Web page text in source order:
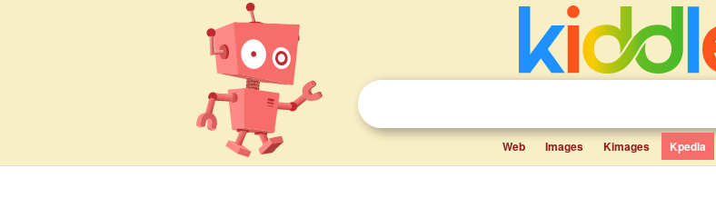
Web Images Kimages Kpedia